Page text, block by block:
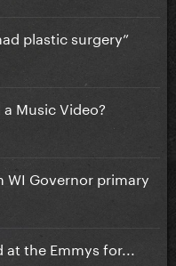
plastic surgery”
a Music Video?
WI Governor primary
the Emmys for...